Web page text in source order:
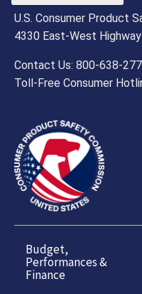
U.S. Consumer Product
4330 East-West
Contact Us: 800-638-
Toll-Free Consumer
Budget,
Performances &
Finance